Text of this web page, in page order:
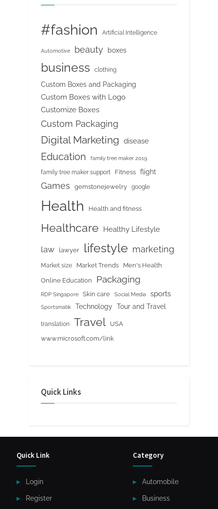
#fashion Artificial Intelligence
Automotive beauty boxes
business clothing
Custom Boxes and Packaging
Custom Boxes with Logo
Customize Boxes
Custom Packaging
Digital Marketing disease
Education family tree maker 2019
family tree maker support Fitness flight
Games gemstonejewelry google
Health Health and fitness
Healthcare Healthy Lifestyle
law lawyer lifestyle marketing
Market size Market Trends Men's Health
Online Education Packaging
RDP Singapore Skin care Social Media sports
Sportsmatik Technology Tour and Travel
translation Travel
USA
www.microsoft.com/link
Quick Links
Quick Link
Login
Register
Category
Automobile
Business